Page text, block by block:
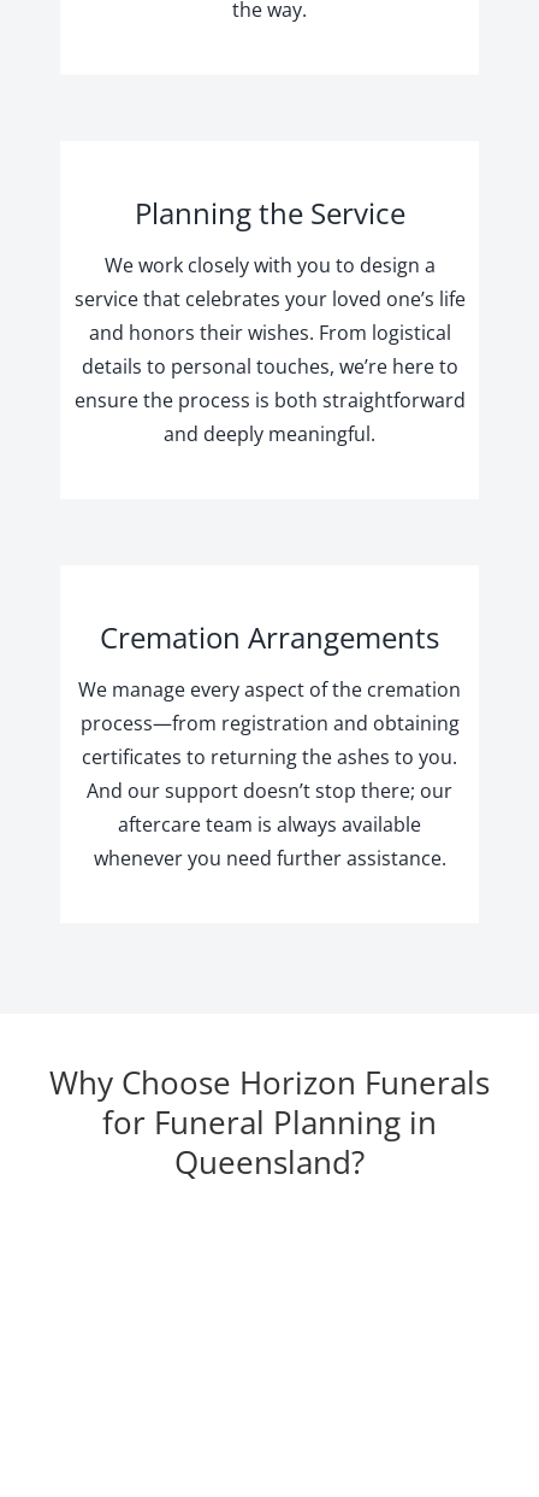
the way.
Planning the Service
We work closely with you to design a
service that celebrates your loved one’s life
and honors their wishes. From logistical
details to personal touches, we’re here to
ensure the process is both straightforward
and deeply meaningful.
Cremation Arrangements
We manage every aspect of the cremation
process—from registration and obtaining
certificates to returning the ashes to you.
And our support doesn’t stop there; our
aftercare team is always available
whenever you need further assistance.
Why Choose Horizon Funerals
for Funeral Planning in
Queensland?